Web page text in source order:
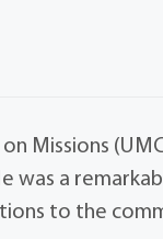
Missions
was a
to the